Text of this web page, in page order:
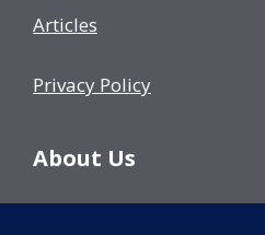
Articles
Privacy Policy
About Us